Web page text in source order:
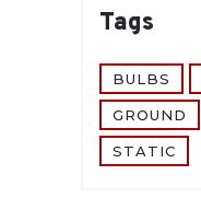
Tags
BULBS
GROUND
STATIC